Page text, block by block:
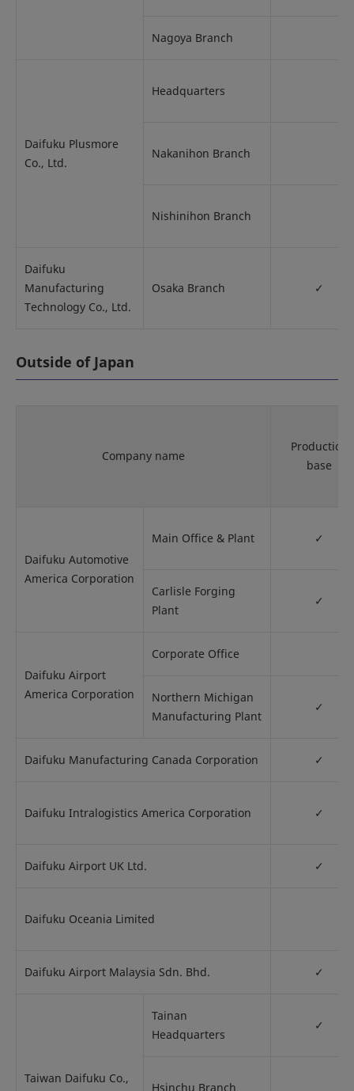
Nagoya Branch
Daifuku Plusmore
Co., Ltd.
Headquarters
Nakanihon Branch
Nishinihon Branch
Daifuku
Manufacturing
Technology Co., Ltd.
Osaka Branch ✓
Outside of Japan
Company name
Production
base
Daifuku Automotive
America Corporation
Main Office & Plant ✓
Carlisle Forging
Plant
✓
Daifuku Airport
America Corporation
Corporate Office
Northern Michigan
Manufacturing Plant
✓
Daifuku Manufacturing Canada Corporation ✓
Daifuku Intralogistics America Corporation ✓
Daifuku Airport UK Ltd. ✓
Daifuku Oceania Limited
Daifuku Airport Malaysia Sdn. Bhd. ✓
Taiwan Daifuku Co.,
Tainan
Headquarters
✓
Hsinchu Branch